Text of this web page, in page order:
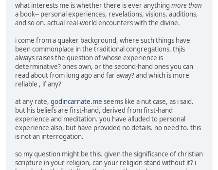
what interests me is whether there is ever anything more than
a book-- personal experiences, revelations, visions, auditions,
and so on. actual real-world encounters with the divine.
i come from a quaker background, where such things have
been commonplace in the traditional congregations. thjis
always raises the question of whose experience is
determinative? ones own, or the second-hand ones you can
read about from long ago and far away? and which is more
reliable , if any?
at any rate, godincarnate.me seems like a nut case, as i said.
but his beliefs are first-hand, derived from first-hand
experience and meditation. you have alluded to personal
experience also, but have provided no details. no need to. this
is not an interrogation.
so my question might be this. given the significance of christian
scripture in your religion, can your religion stand without it? i